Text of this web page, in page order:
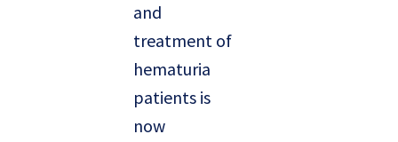
and
treatment of
hematuria
patients is
now